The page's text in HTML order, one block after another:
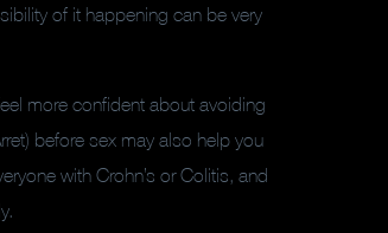
of it happening can be very
more confident about avoiding
before sex may also help you
with Crohn’s or Colitis, and